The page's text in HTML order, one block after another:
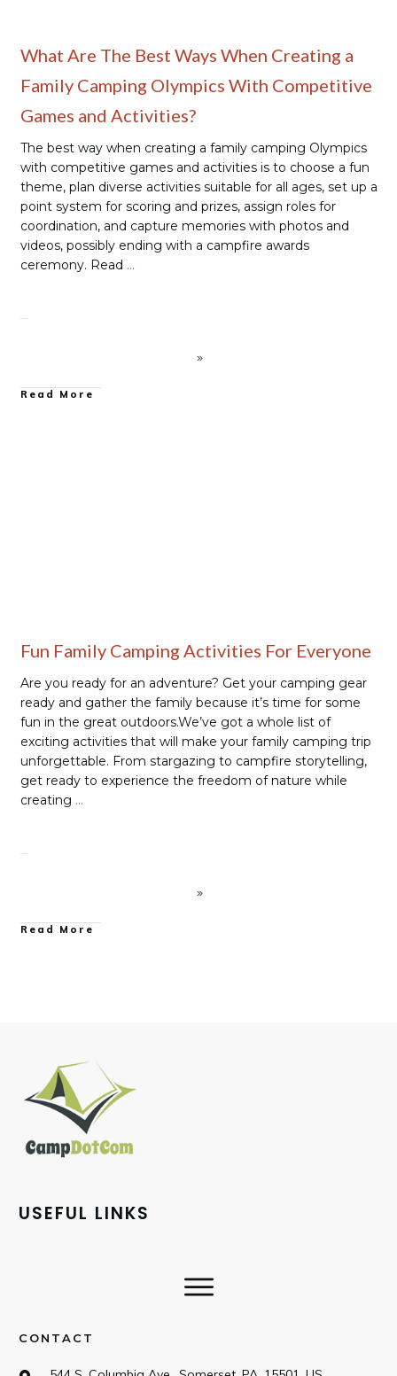
What Are The Best Ways When Creating a
Family Camping Olympics With Competitive
Games and Activities?
The best way when creating a family camping Olympics
with competitive games and activities is to choose a fun
theme, plan diverse activities suitable for all ages, set up a
point system for scoring and prizes, assign roles for
coordination, and capture memories with photos and
videos, possibly ending with a campfire awards
ceremony. Read …
Read More
Fun Family Camping Activities For Everyone
Are you ready for an adventure? Get your camping gear
ready and gather the family because it’s time for some
fun in the great outdoors.We’ve got a whole list of
exciting activities that will make your family camping trip
unforgettable. From stargazing to campfire storytelling,
get ready to experience the freedom of nature while
creating …
Read More
USEFUL LINKS
CONTACT